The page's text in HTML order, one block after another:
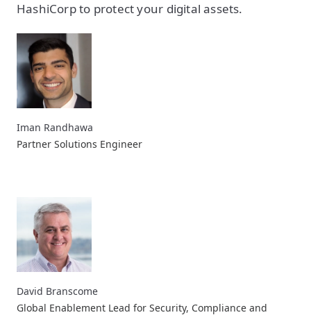
HashiCorp to protect your digital assets.
Iman Randhawa
Partner Solutions Engineer
David Branscome
Global Enablement Lead for Security, Compliance and